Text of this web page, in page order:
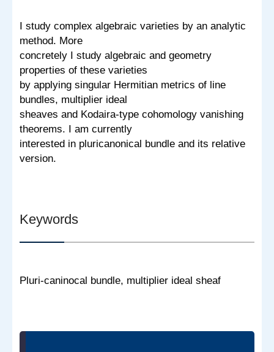
I study complex algebraic varieties by an analytic
method. More
concretely I study algebraic and geometry
properties of these varieties
by applying singular Hermitian metrics of line
bundles, multiplier ideal
sheaves and Kodaira-type cohomology vanishing
theorems. I am currently
interested in pluricanonical bundle and its relative
version.
Keywords
Pluri-caninocal bundle, multiplier ideal sheaf